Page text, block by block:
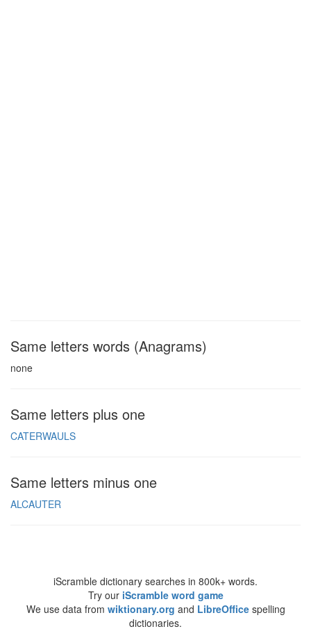
Same letters words (Anagrams)
none
Same letters plus one
CATERWAULS
Same letters minus one
ALCAUTER
iScramble dictionary searches in 800k+ words.
Try our iScramble word game
We use data from wiktionary.org and LibreOfficespelling
dictionaries.